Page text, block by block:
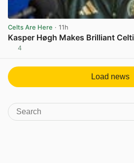
Celts Are Here · 11h
Kasper Høgh Makes Brilliant
4
Load news